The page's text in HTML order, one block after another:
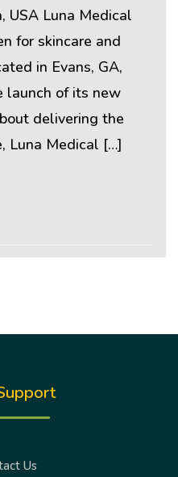
USA Luna Medical
for skincare and
in Evans, GA,
launch of its new
delivering the
Luna Medical […]
Us